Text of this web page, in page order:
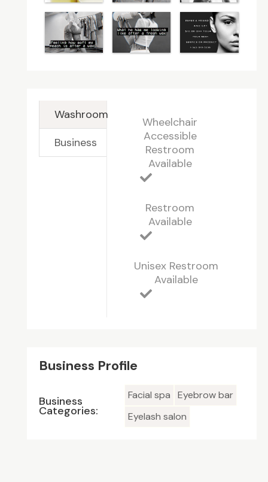
Washroom
Business
Wheelchair
Accessible
Restroom
Available
Restroom
Available
Unisex Restroom
Available
Business Profile
Business
Categories:
Facial spa
Eyebrow bar
Eyelash salon